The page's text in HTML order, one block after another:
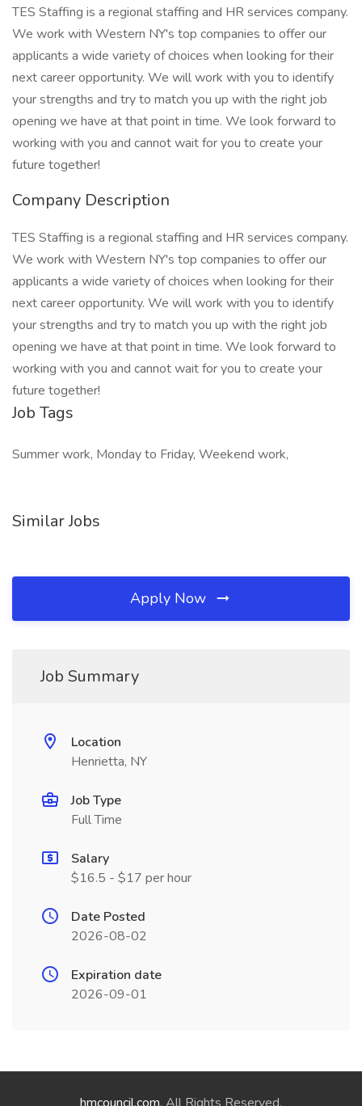
TES Staffing is a regional staffing and HR services company.
We work with Western NY's top companies to offer our
applicants a wide variety of choices when looking for their
next career opportunity. We will work with you to identify
your strengths and try to match you up with the right job
opening we have at that point in time. We look forward to
working with you and cannot wait for you to create your
future together!
Company Description
TES Staffing is a regional staffing and HR services company.
We work with Western NY's top companies to offer our
applicants a wide variety of choices when looking for their
next career opportunity. We will work with you to identify
your strengths and try to match you up with the right job
opening we have at that point in time. We look forward to
working with you and cannot wait for you to create your
future together!
Job Tags
Summer work, Monday to Friday, Weekend work,
Similar Jobs
Apply Now
Job Summary
Location
Henrietta, NY
Job Type
Full Time
Salary
$16.5 - $17 per hour
Date Posted
2026-08-02
Expiration date
2026-09-01